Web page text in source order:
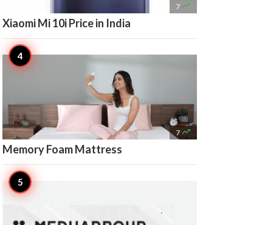
7 
Xiaomi Mi 10i Price in India
7 
Memory Foam Mattress